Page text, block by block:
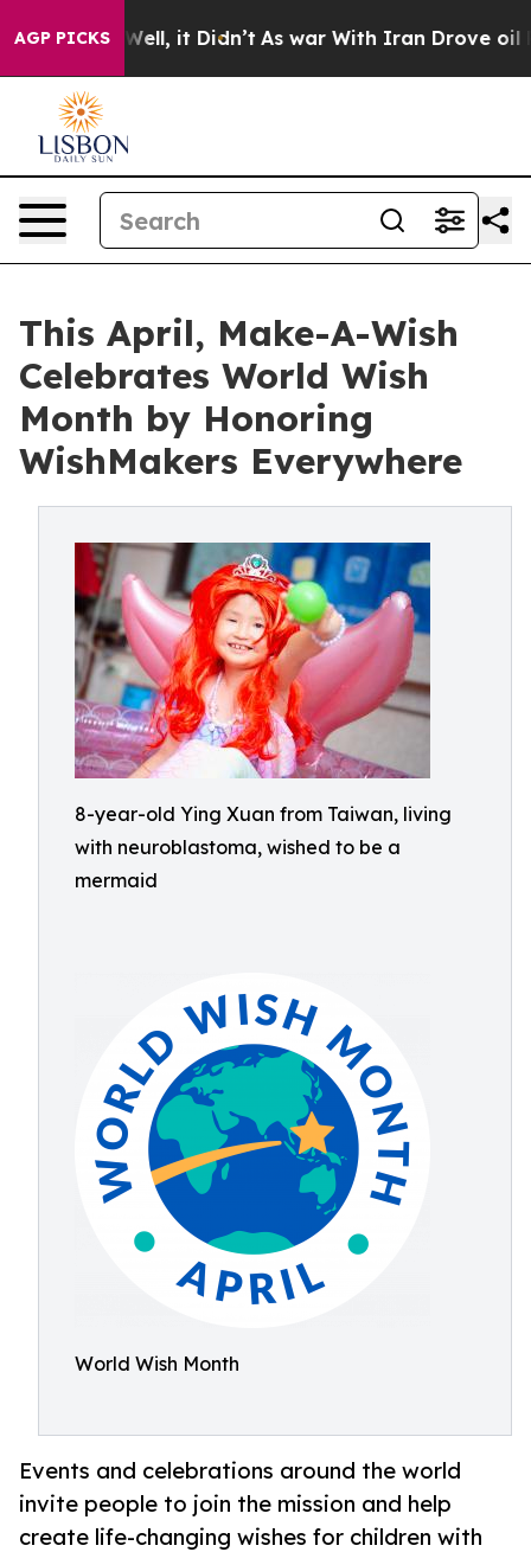
AGP PICKS
40%. Well, it Didn’t As war With Iran Drove oil
This April, Make-A-Wish
Celebrates World Wish
Month by Honoring
WishMakers Everywhere
8-year-old Ying Xuan from Taiwan, living
with neuroblastoma, wished to be a
mermaid
World Wish Month
Events and celebrations around the world
invite people to join the mission and help
create life-changing wishes for children with